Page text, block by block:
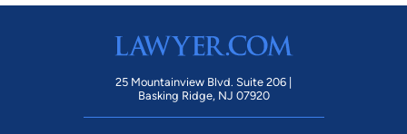
25 Mountainview Blvd. Suite 206 |
Basking Ridge, NJ 07920